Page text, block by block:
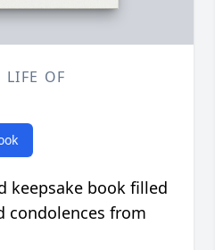
LIFE OF
keepsake book filled
condolences from